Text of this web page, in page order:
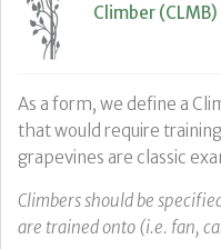
Climber (CLMB)
As a form, we define a
that would require
grapevines are classic
Climbers should be
are trained onto (i.e. fan,